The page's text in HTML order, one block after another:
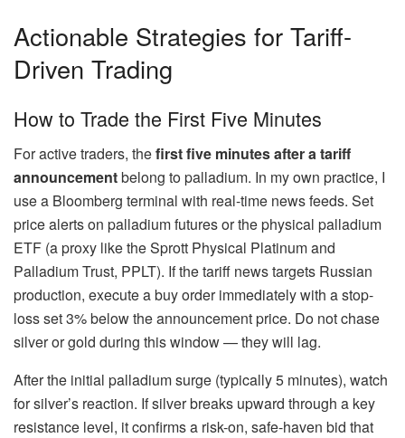
Actionable Strategies for Tariff-
Driven Trading
How to Trade the First Five Minutes
For active traders, thefirst five minutes after a tariff
announcementbelong to palladium. In my own practice, I
use a Bloomberg terminal with real-time news feeds. Set
price alerts on palladium futures or the physical palladium
ETF (a proxy like the Sprott Physical Platinum and
Palladium Trust, PPLT). If the tariff news targets Russian
production, execute a buy order immediately with a stop-
loss set 3% below the announcement price. Do not chase
silver or gold during this window — they will lag.
After the initial palladium surge (typically 5 minutes), watch
for silver’s reaction. If silver breaks upward through a key
resistance level, it confirms a risk-on, safe-haven bid that